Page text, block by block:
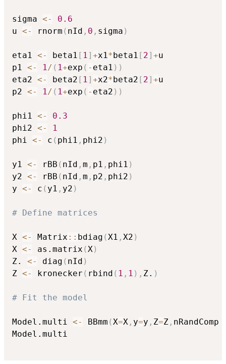
sigma <-
0.6
u <- rnorm ( nId , 0 , sigma )
eta1 <- beta1 [ 1] +x1*beta1 [ 2] +u
p1 <- 1/ ( 1+exp ( - eta1 ) )
eta2 <- beta2 [ 1] +x2*beta2 [ 2] +u
p2 <- 1/ ( 1+exp ( - eta2 ) )
phi1 <-
0.3
phi2 <-
1
phi <- c ( phi1 , phi2 )
y1 <- rBB ( nId , m , p1 , phi1 )
y2 <- rBB ( nId , m , p2 , phi2 )
y <- c ( y1 , y2 )
# Define matrices
X <- Matrix :: bdiag (X1 , X2 )
X <- as.matrix (X)
Z. <- diag ( nId )
Z <- kronecker ( rbind ( 1 , 1 ) , Z. )
# Fit the model
Model.multi <- BBmm (X=X , y=y , Z=Z , nRandComp
Model.multi